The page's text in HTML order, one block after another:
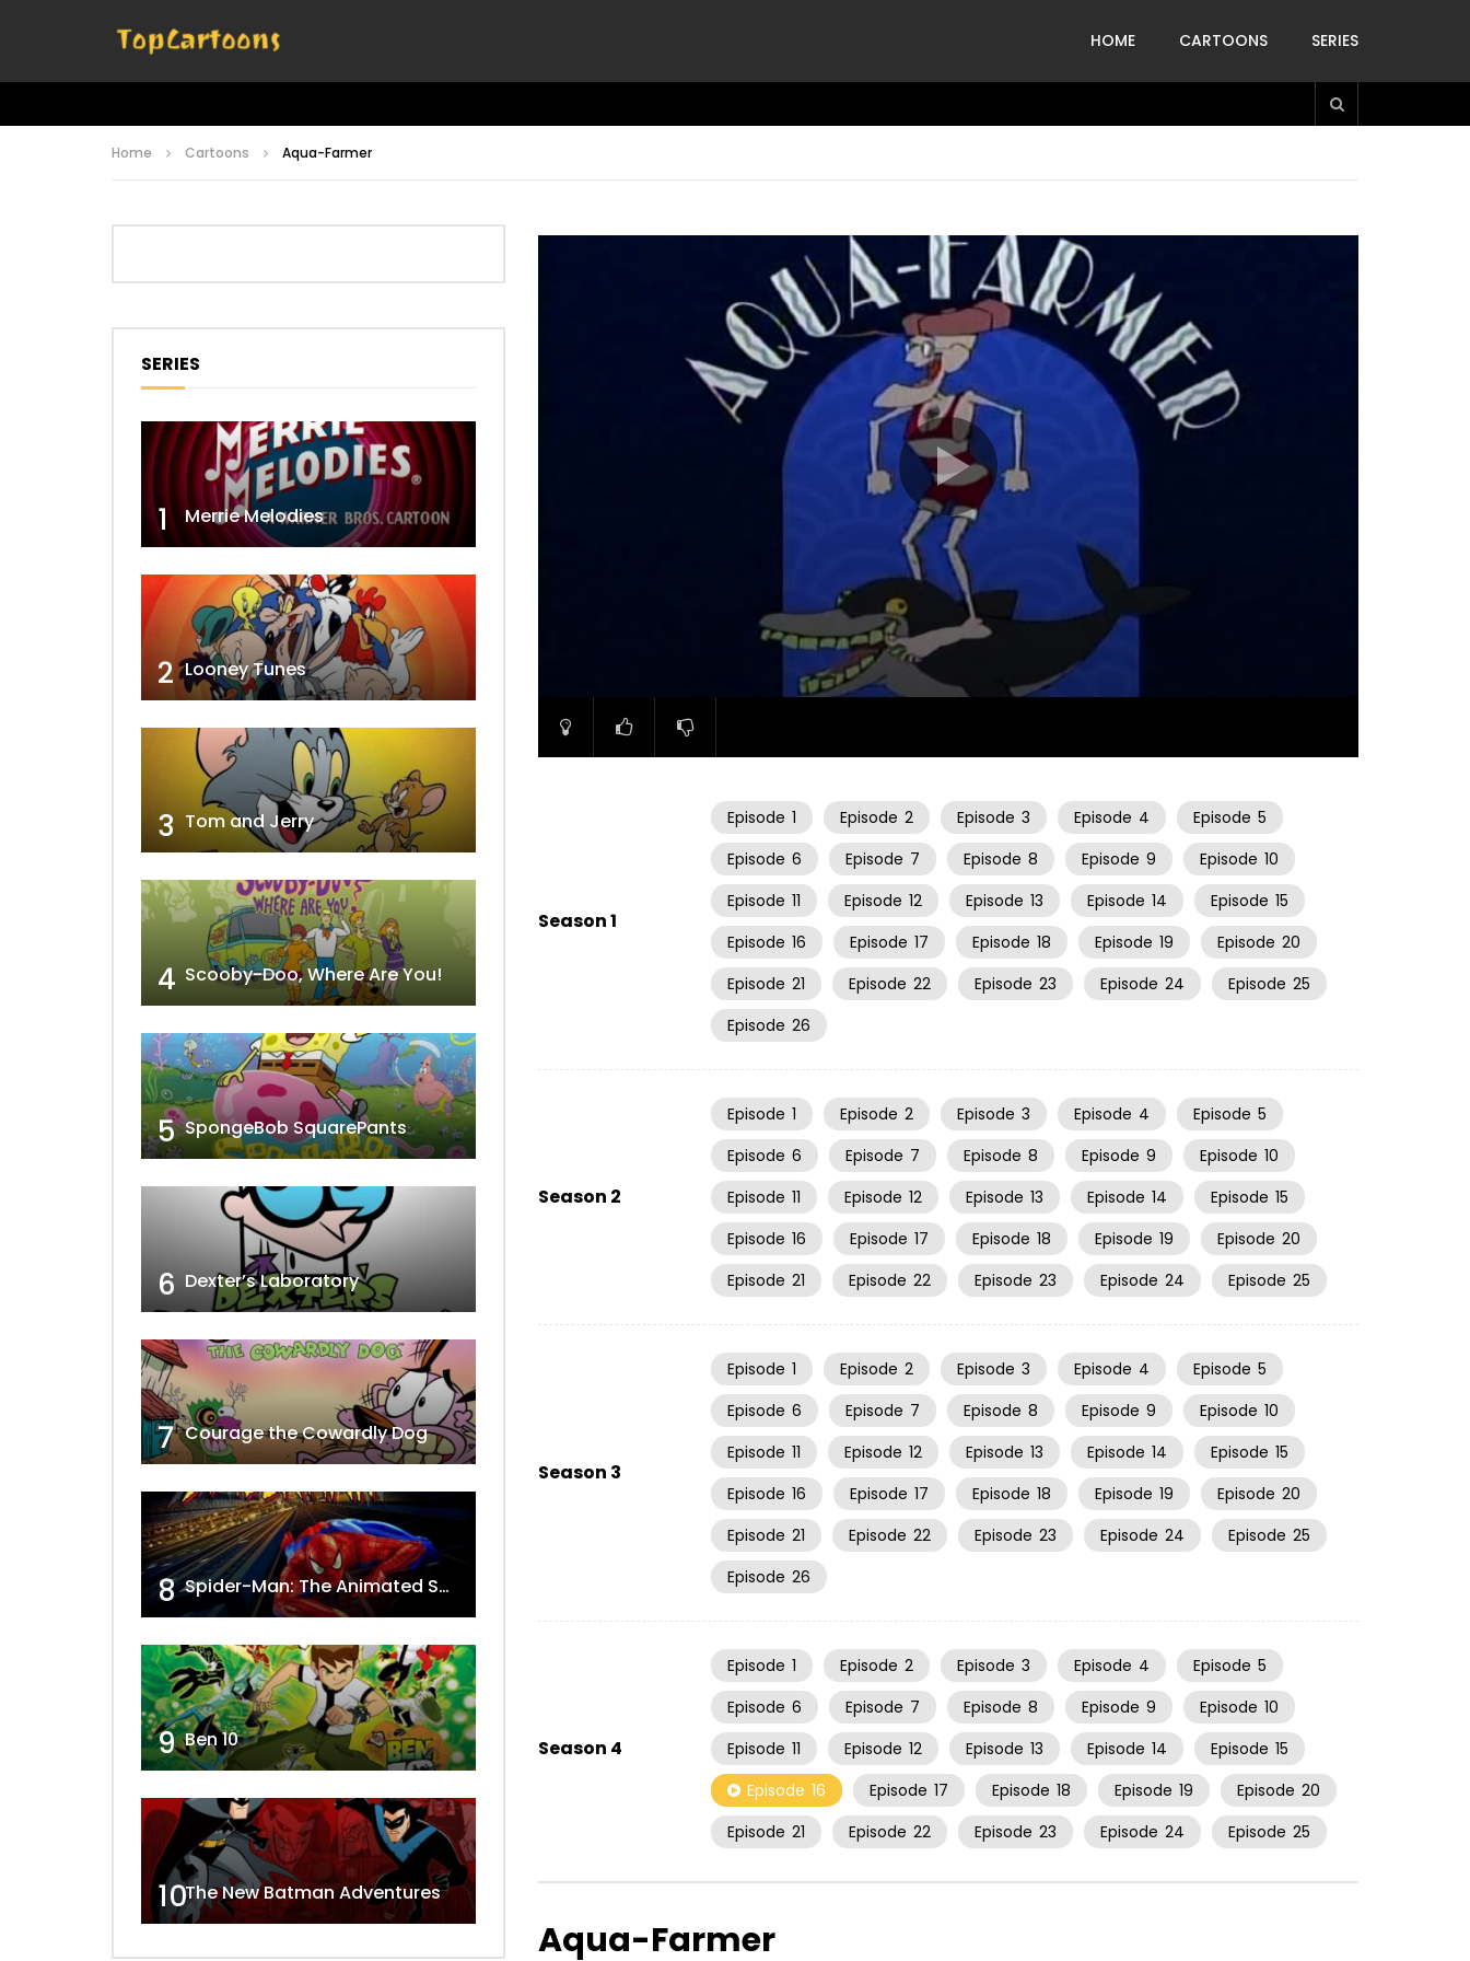
HOME CARTOONS SERIES
Home Cartoons Aqua-Farmer
Season 1
Episode 1 Episode 2 Episode 3 Episode 4 Episode 5
Episode 6 Episode 7 Episode 8 Episode 9 Episode 10
Episode 11 Episode 12 Episode 13 Episode 14 Episode 15
Episode 16 Episode 17 Episode 18 Episode 19 Episode 20
Episode 21 Episode 22 Episode 23 Episode 24 Episode 25
Episode 26
Season 2
Episode 1 Episode 2 Episode 3 Episode 4 Episode 5
Episode 6 Episode 7 Episode 8 Episode 9 Episode 10
Episode 11 Episode 12 Episode 13 Episode 14 Episode 15
Episode 16 Episode 17 Episode 18 Episode 19 Episode 20
Episode 21 Episode 22 Episode 23 Episode 24 Episode 25
Season 3
Episode 1 Episode 2 Episode 3 Episode 4 Episode 5
Episode 6 Episode 7 Episode 8 Episode 9 Episode 10
Episode 11 Episode 12 Episode 13 Episode 14 Episode 15
Episode 16 Episode 17 Episode 18 Episode 19 Episode 20
Episode 21 Episode 22 Episode 23 Episode 24 Episode 25
Episode 26
Season 4
Episode 1 Episode 2 Episode 3 Episode 4 Episode 5
Episode 6 Episode 7 Episode 8 Episode 9 Episode 10
Episode 11 Episode 12 Episode 13 Episode 14 Episode 15
Episode 16 Episode 17 Episode 18 Episode 19 Episode 20
Episode 21 Episode 22 Episode 23 Episode 24 Episode 25
Aqua-Farmer
SERIES
1 Merrie Melodies
2 Looney Tunes
3 Tom and Jerry
4 Scooby-Doo, Where Are You!
5 SpongeBob SquarePants
6 Dexter’s Laboratory
7 Courage the Cowardly Dog
8 Spider-Man: The Animated Series
9 Ben 10
10The New Batman Adventures